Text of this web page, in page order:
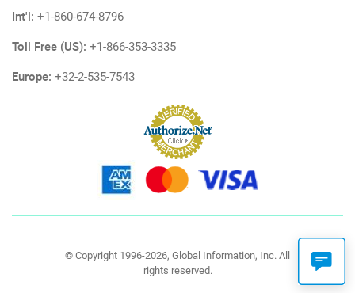
Int'l: +1-860-674-8796
Toll Free (US): +1-866-353-3335
Europe: +32-2-535-7543
© Copyright 1996-2026, Global Information, Inc. All
rights reserved.